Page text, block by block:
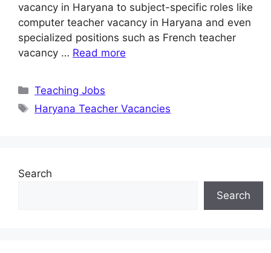
vacancy in Haryana to subject-specific roles like
computer teacher vacancy in Haryana and even
specialized positions such as French teacher
vacancy … Read more
Categories
Teaching Jobs
Tags
Haryana Teacher Vacancies
Search
Search